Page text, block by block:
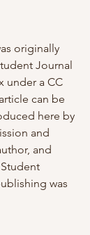
originally
Journal
under a CC
can be
here by
and
and
was